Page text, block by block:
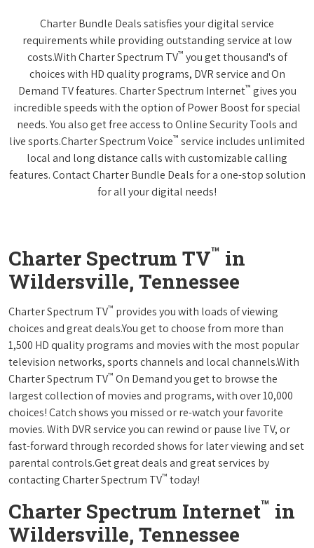
Charter Bundle Deals satisfies your digital service
requirements while providing outstanding service at low
costs.With Charter Spectrum TV™ you get thousand's of
choices with HD quality programs, DVR service and On
Demand TV features. Charter Spectrum Internet™ gives you
incredible speeds with the option of Power Boost for special
needs. You also get free access to Online Security Tools and
live sports.Charter Spectrum Voice™ service includes unlimited
local and long distance calls with customizable calling
features. Contact Charter Bundle Deals for a one-stop solution
for all your digital needs!
Charter Spectrum TV™ in
Wildersville, Tennessee
Charter Spectrum TV™ provides you with loads of viewing
choices and great deals.You get to choose from more than
1,500 HD quality programs and movies with the most popular
television networks, sports channels and local channels.With
Charter Spectrum TV™ On Demand you get to browse the
largest collection of movies and programs, with over 10,000
choices! Catch shows you missed or re-watch your favorite
movies. With DVR service you can rewind or pause live TV, or
fast-forward through recorded shows for later viewing and set
parental controls.Get great deals and great services by
contacting Charter Spectrum TV™ today!
Charter Spectrum Internet™ in
Wildersville, Tennessee